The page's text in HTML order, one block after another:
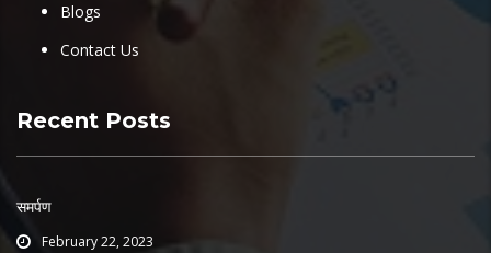
Blogs
Contact Us
Recent Posts
समर्पण
February 22, 2023